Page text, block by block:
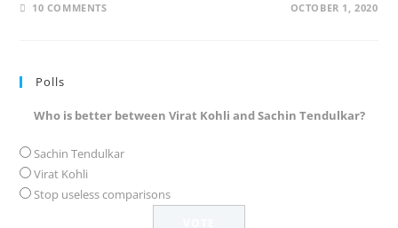
10 COMMENTS OCTOBER 1, 2020
Polls
Who is better between Virat Kohli and Sachin Tendulkar?
Sachin Tendulkar
Virat Kohli
Stop useless comparisons